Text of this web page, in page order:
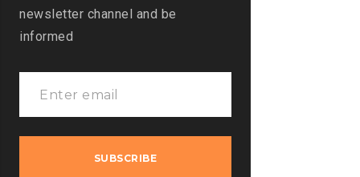
newsletter channel and be
informed